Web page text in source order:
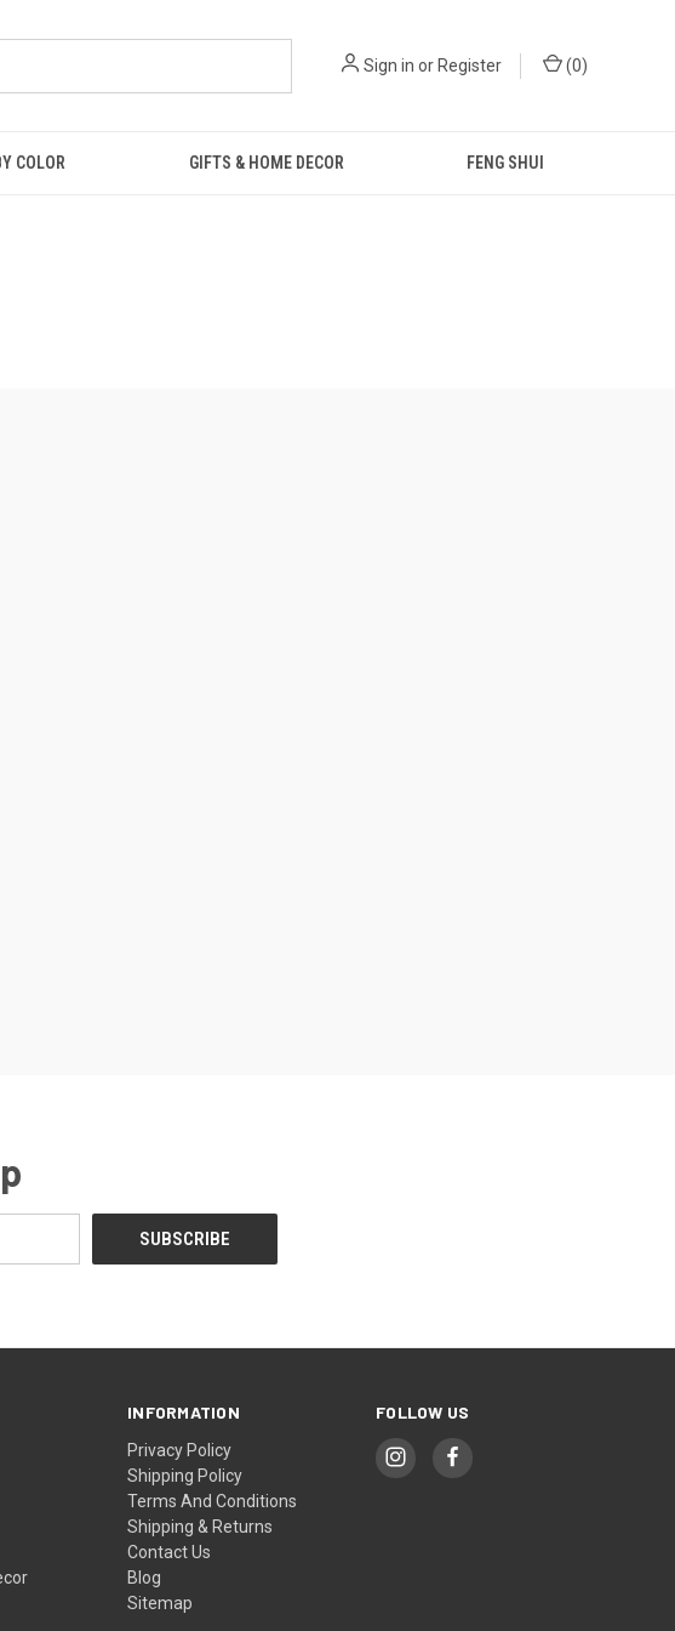
Sign in orRegister (0)
COLOR GIFTS & HOME DECOR FENG SHUI
INFORMATION
Privacy Policy
Shipping Policy
Terms And Conditions
Shipping & Returns
Contact Us
Blog
Sitemap
FOLLOW US